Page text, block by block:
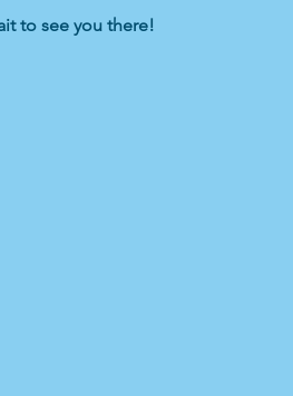
to see you there!